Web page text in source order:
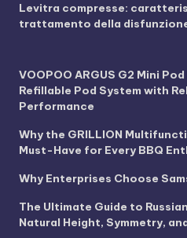
Levitra compresse:
trattamento della
VOOPOO ARGUS G2 Mini
Refillable Pod System with
Performance
Why the GRILLION
Must-Have for Every BBQ
Why Enterprises Choose
The Ultimate Guide to
Natural Height, Symmetry,